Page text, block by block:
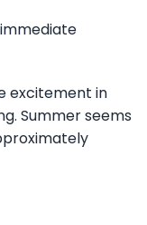
excitement in
Summer seems